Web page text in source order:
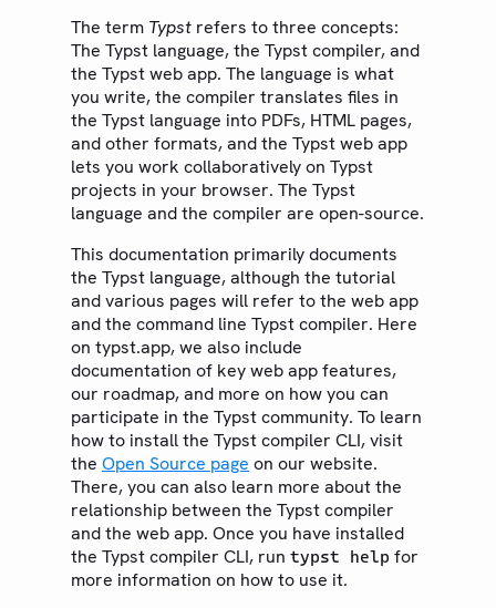
The term Typst refers to three concepts:
The Typst language, the Typst compiler, and
the Typst web app. The language is what
you write, the compiler translates files in
the Typst language into PDFs, HTML pages,
and other formats, and the Typst web app
lets you work collaboratively on Typst
projects in your browser. The Typst
language and the compiler are open-source.
This documentation primarily documents
the Typst language, although the tutorial
and various pages will refer to the web app
and the command line Typst compiler. Here
on typst.app, we also include
documentation of key web app features,
our roadmap, and more on how you can
participate in the Typst community. To learn
how to install the Typst compiler CLI, visit
the Open Source page on our website.
There, you can also learn more about the
relationship between the Typst compiler
and the web app. Once you have installed
the Typst compiler CLI, run typst help for
more information on how to use it.